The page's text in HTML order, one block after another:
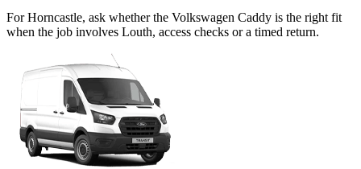
For Horncastle, ask whether the Volkswagen Caddy is the right fit
when the job involves Louth, access checks or a timed return.